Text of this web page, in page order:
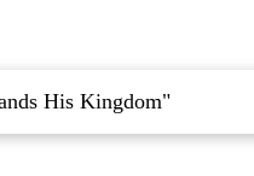
His Kingdom"